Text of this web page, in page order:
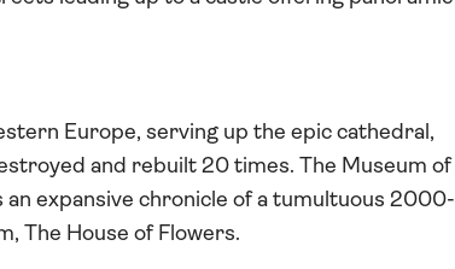
Europe, serving up the epic cathedral,
and rebuilt 20 times. The Museum of
an expansive chronicle of a tumultuous 2000-
The House of Flowers.